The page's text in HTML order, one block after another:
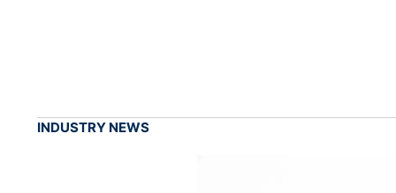
INDUSTRY NEWS